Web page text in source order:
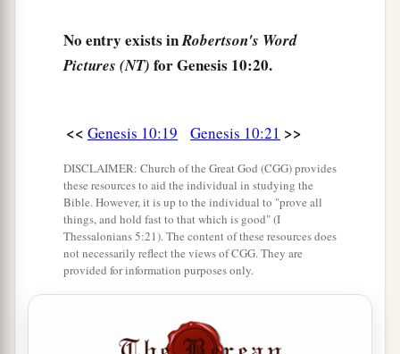
Hadoram, Uzal, Diklah,
Obal, Abimael, Sheba, ‡
sons of Joktan.
And their dwelling place was from Mesha as
you go toward Sephar, the mountain of the east.
Thesewerethe sons of Shem, according to
their families, according to their languages, in
their lands, according to their nations.
according to their generations, in their nations;
No entry exists inRobertson's Word
Pictures (NT) for Genesis 10:20.
<< Genesis 10:19 Genesis 10:21 >>
DISCLAIMER: Church of the Great God (CGG) provides
these resources to aid the individual in studying the
Bible. However, it is up to the individual to "prove all
things, and hold fast to that which is good" (I
Thessalonians 5:21). The content of these resources does
not necessarily reflect the views of CGG. They are
provided for information purposes only.